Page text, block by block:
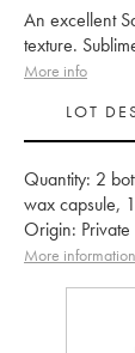
An excellent
texture.
More info
LOT
Quantity: 2
wax capsule,
Origin:
Region: Loire
More